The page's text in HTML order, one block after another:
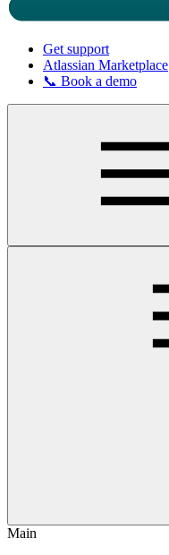
Get support
Atlassian Marketplace
📞 Book a demo
Main